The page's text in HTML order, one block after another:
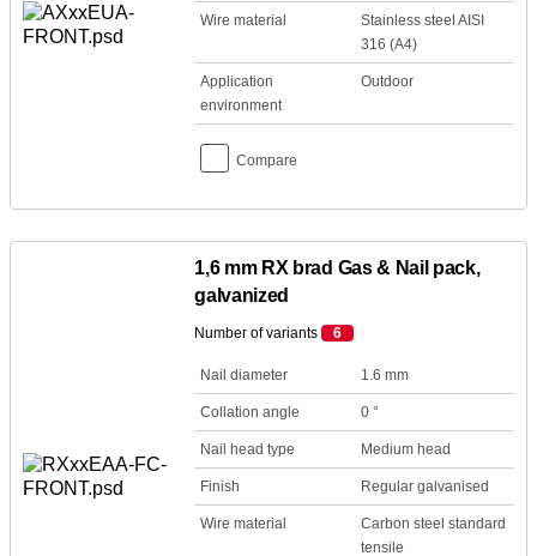
Wire material
Stainless steel AISI
316 (A4)
Application
environment
Outdoor
Compare
1,6 mm RX brad Gas & Nail pack,
galvanized
Number of variants 6
Nail diameter 1.6 mm
Collation angle 0 °
Nail head type Medium head
Finish Regular galvanised
Wire material
Carbon steel standard
tensile